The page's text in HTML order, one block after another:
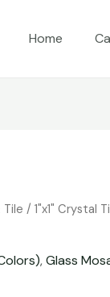
Home
Tile /1"x1" Crystal
,Glass